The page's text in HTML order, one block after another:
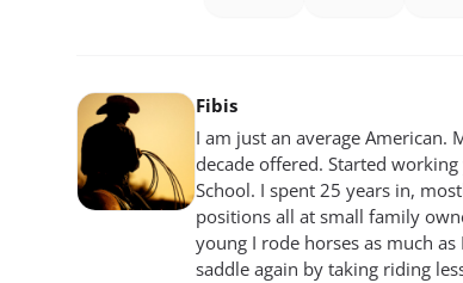
Fibis
I am just an average American.
decade offered. Started
School. I spent 25 years in,
positions all at small family
young I rode horses as much
saddle again by taking riding